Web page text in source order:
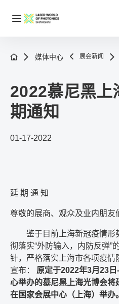
媒体中心 展会新闻
2022慕尼黑上
期通知
01-17-2022
延 期 通 知
尊敬的展商、观众及业内朋友
鉴于目前上海新冠疫情形
彻落实“外防输入，内防反弹”
针，严格落实上海市各项疫
宣布：
原定于2022年3月 23 日
心举办的慕尼黑上海光博会将
在国家会展中心（上海）举办。